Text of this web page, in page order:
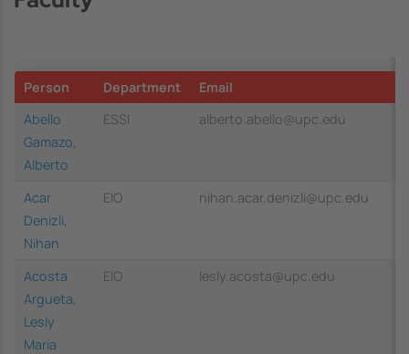
Person Department
Email
Abello
Gamazo,
Alberto
ESSI alberto.abello@upc.edu
Acar
Denizli,
Nihan
EIO nihan.acar.denizli@upc.edu
Acosta
Argueta,
Lesly
Maria
EIO lesly.acosta@upc.edu